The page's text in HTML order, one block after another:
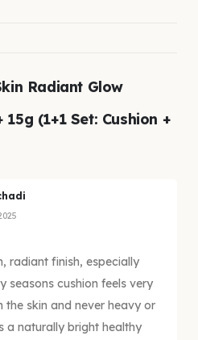
Radiant Glow
15g (1+1 Set: Cushion +
radiant finish, especially
seasons cushion feels very
the skin and never heavy or
a naturally bright healthy